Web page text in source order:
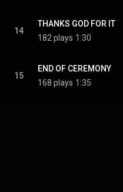
14
THANKS GOD FOR IT
182 plays 1:30
15
END OF CEREMONY
168 plays 1:35